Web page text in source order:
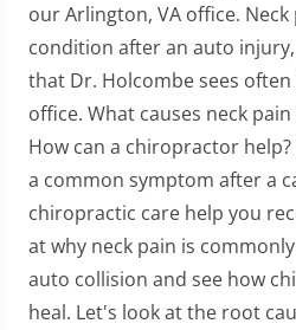
our Arlington, VA office.
condition after an auto
that Dr. Holcombe sees
office. What causes neck
How can a chiropractor
a common symptom after a
chiropractic care help you
at why neck pain is
auto collision and see how
heal. Let's look at the root